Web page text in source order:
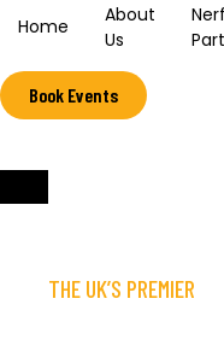
Home
About
Us
Nerf
Book Events
THE UK’S PREMIER